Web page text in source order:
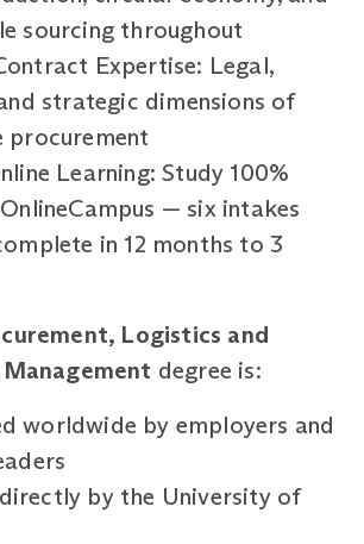
sourcing throughout
Expertise: Legal,
strategic dimensions of
procurement
Learning: Study 100%
— six intakes
in 12 months to 3
Logistics and
degree is:
worldwide by employers and
by the University of